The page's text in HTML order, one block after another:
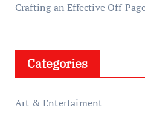
Crafting an Effective Off-
Categories
Art & Entertaiment